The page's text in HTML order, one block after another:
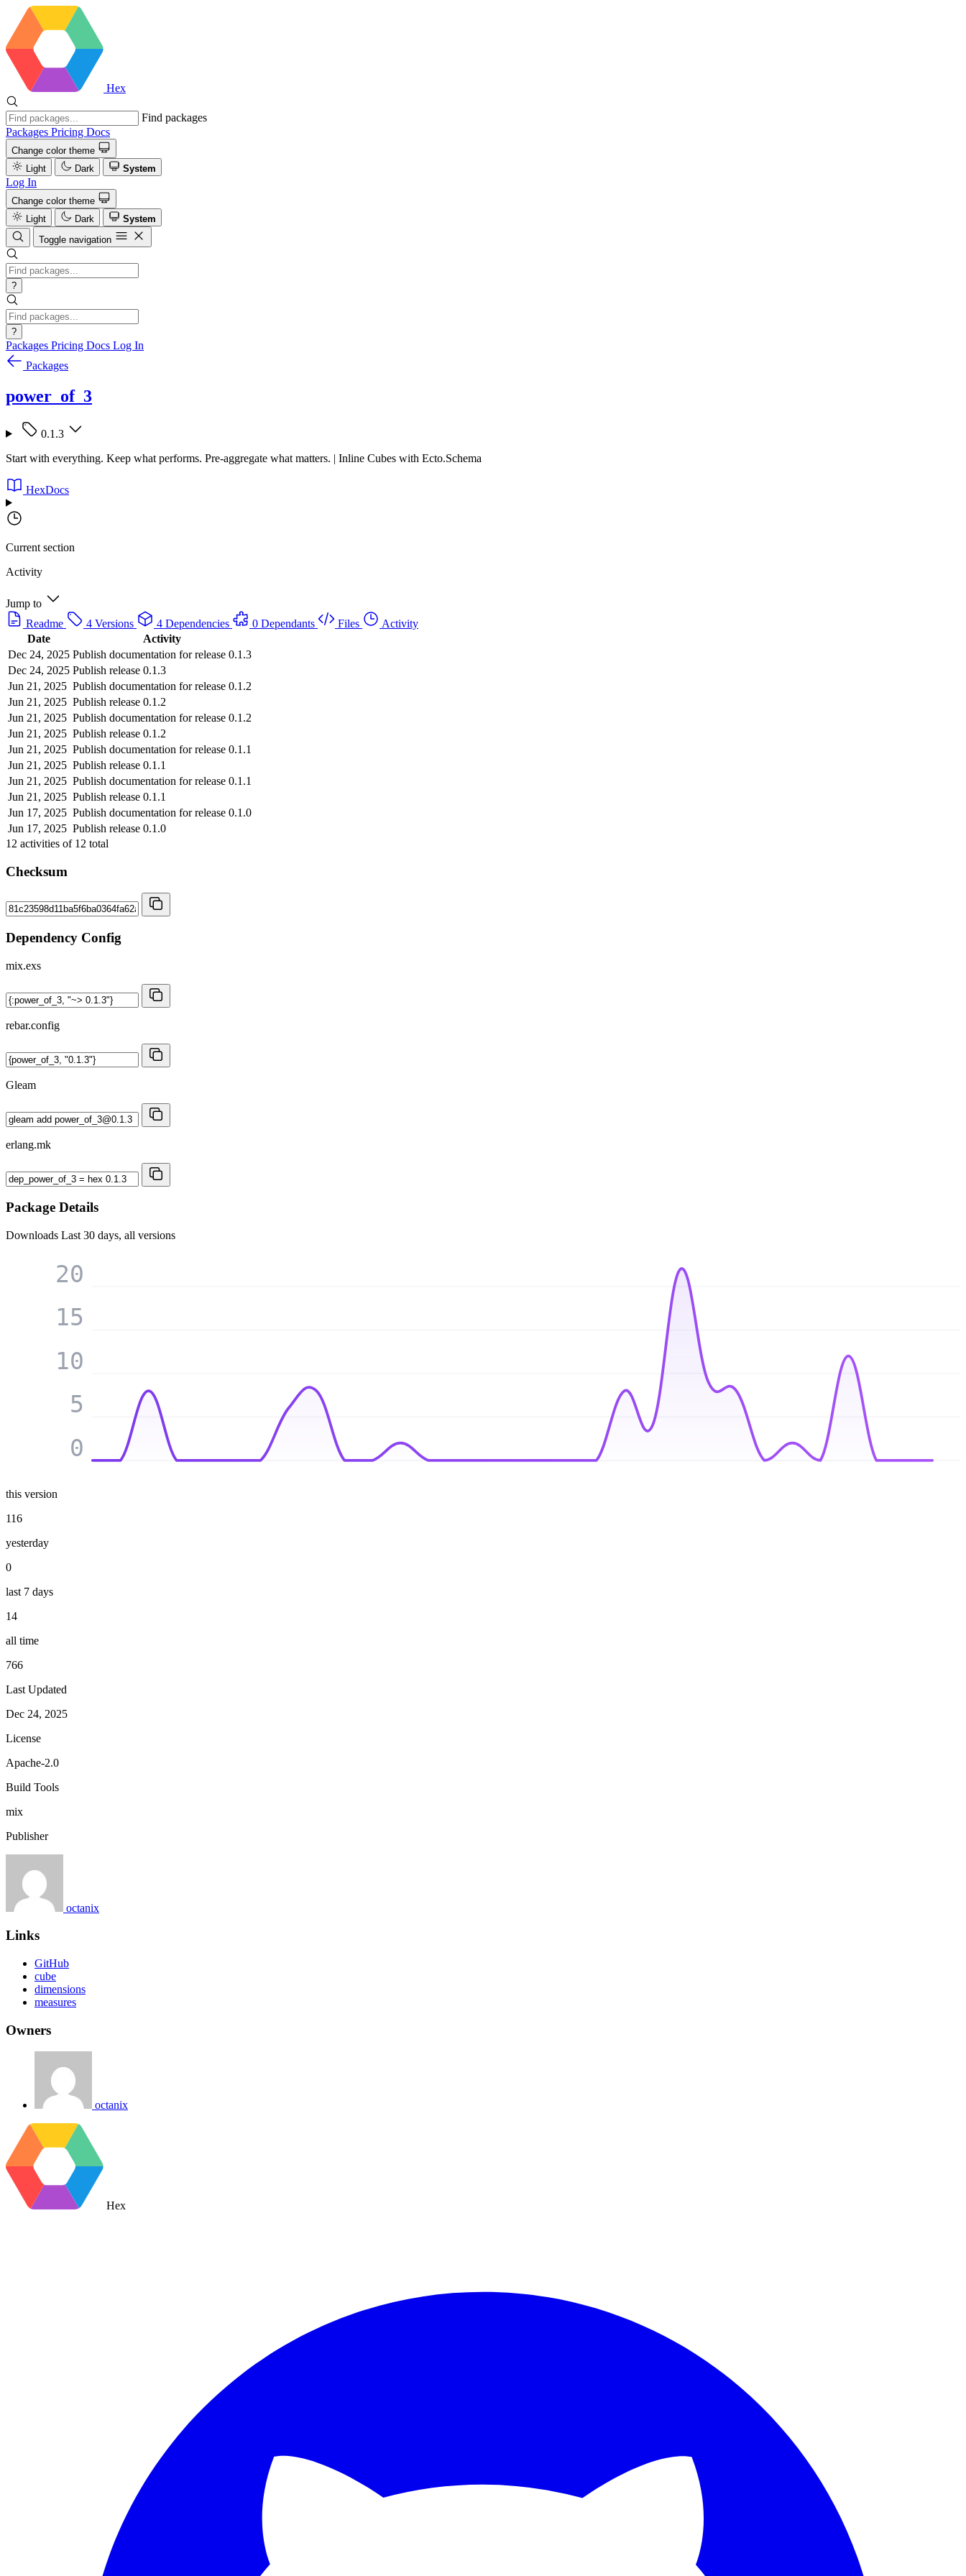
Hex
Find packages
Packages Pricing Docs
Change color theme
Light
Dark System
Log In
Change color theme
Light
Dark
System
Toggle navigation
?
?
Packages Pricing Docs Log In
Packages
power_of_3
0.1.3
Start with everything. Keep what performs. Pre-aggregate what matters. | Inline Cubes with Ecto.Schema
HexDocs
Current section
Activity
Jump to
Readme
4 Versions 4 Dependencies 0 Dependants Files
Activity
Date
Activity
Dec 24, 2025 Publish documentation for release 0.1.3
Dec 24, 2025 Publish release 0.1.3
Jun 21, 2025 Publish documentation for release 0.1.2
Jun 21, 2025 Publish release 0.1.2
Jun 21, 2025 Publish documentation for release 0.1.2
Jun 21, 2025 Publish release 0.1.2
Jun 21, 2025 Publish documentation for release 0.1.1
Jun 21, 2025 Publish release 0.1.1
Jun 21, 2025 Publish documentation for release 0.1.1
Jun 21, 2025 Publish release 0.1.1
Jun 17, 2025 Publish documentation for release 0.1.0
Jun 17, 2025 Publish release 0.1.0
12 activities of 12 total
Checksum
Dependency Config
mix.exs
rebar.config
Gleam
erlang.mk
Package Details
Downloads Last 30 days, all versions
0
5
10
15
20
this version
116
yesterday
0
last 7 days
14
all time
766
Last Updated
Dec 24, 2025
License
Apache-2.0
Build Tools
mix
Publisher
octanix
Links
GitHub
cube
dimensions
measures
Owners
octanix
Hex